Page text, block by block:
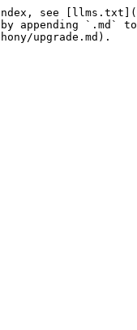
see
appending `.md`
upgrade.md).